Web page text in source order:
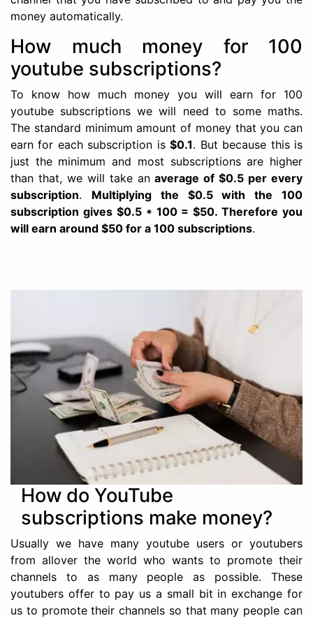
money automatically.
How much money for 100
youtube subscriptions?
To know how much money you will earn for 100
youtube subscriptions we will need to some maths.
The standard minimum amount of money that you can
earn for each subscription is$0.1. But because this is
just the minimum and most subscriptions are higher
than that, we will take anaverage of $0.5 per every
subscription. Multiplying the $0.5 with the 100
subscription gives $0.5 * 100 = $50. Therefore you
will earn around $50 for a 100 subscriptions.
How do YouTube
subscriptions make money?
Usually we have many youtube users or youtubers
from allover the world who wants to promote their
channels to as many people as possible. These
youtubers offer to pay us a small bit in exchange for
us to promote their channels so that many people can